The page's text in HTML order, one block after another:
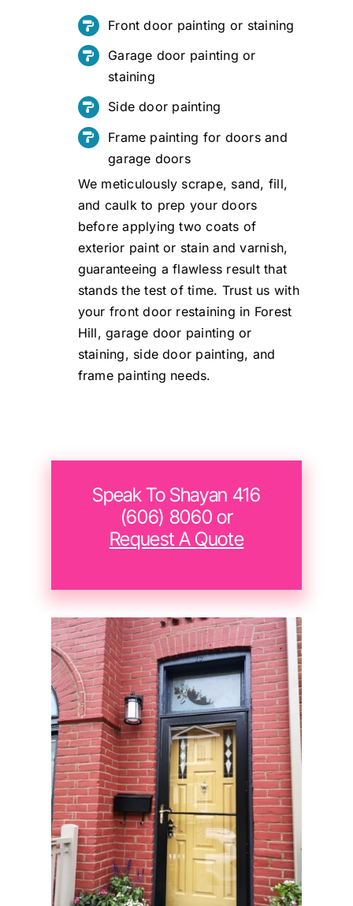
Front door painting or staining
Garage door painting or
staining
Side door painting
Frame painting for doors and
garage doors
We meticulously scrape, sand, fill,
and caulk to prep your doors
before applying two coats of
exterior paint or stain and varnish,
guaranteeing a flawless result that
stands the test of time. Trust us with
your front door restaining in Forest
Hill, garage door painting or
staining, side door painting, and
frame painting needs.
Speak To Shayan 416
(606) 8060 or
Request A Quote